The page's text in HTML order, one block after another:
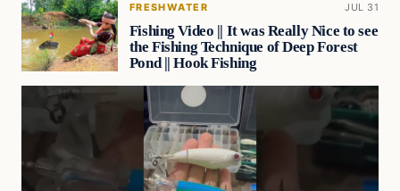
FRESHWATER JUL 31
Fishing Video || It was Really Nice to see
the Fishing Technique of Deep Forest
Pond || Hook Fishing